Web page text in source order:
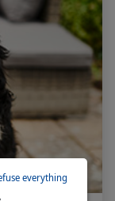
everything